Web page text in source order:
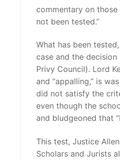
commentary on those
not been tested.”
What has been
case and the
Privy Council). Lord
and “appalling,” is
did not satisfy the
even though the
and bludgeoned that
This test, Justice
Scholars and Jurists